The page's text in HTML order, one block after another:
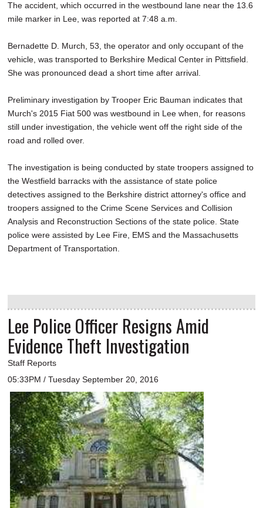
The accident, which occurred in the westbound lane near the 13.6
mile marker in Lee, was reported at 7:48 a.m.
Bernadette D. Murch, 53, the operator and only occupant of the
vehicle, was transported to Berkshire Medical Center in Pittsfield.
She was pronounced dead a short time after arrival.
Preliminary investigation by Trooper Eric Bauman indicates that
Murch's 2015 Fiat 500 was westbound in Lee when, for reasons
still under investigation, the vehicle went off the right side of the
road and rolled over.
The investigation is being conducted by state troopers assigned to
the Westfield barracks with the assistance of state police
detectives assigned to the Berkshire district attorney's office and
troopers assigned to the Crime Scene Services and Collision
Analysis and Reconstruction Sections of the state police. State
police were assisted by Lee Fire, EMS and the Massachusetts
Department of Transportation.
Lee Police Officer Resigns Amid
Evidence Theft Investigation
Staff Reports
05:33PM / Tuesday September 20, 2016